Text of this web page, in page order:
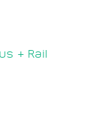
& Rail